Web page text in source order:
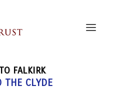
FALKIRK
THE CLYDE